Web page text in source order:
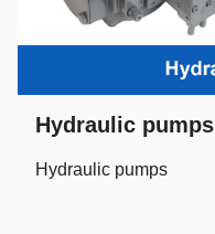
Hydraulic pumps
Hydraulic pumps